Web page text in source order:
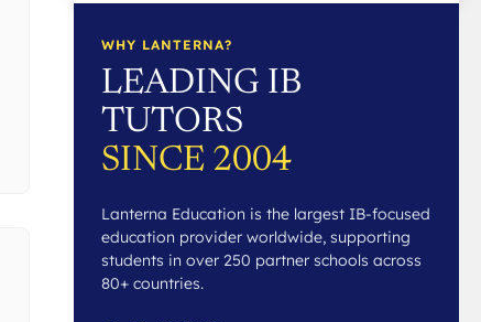
WHY LANTERNA?
LEADING IB
TUTORS
SINCE 2004
Lanterna Education is the largest IB-focused
education provider worldwide, supporting
students in over 250 partner schools across
80+ countries.